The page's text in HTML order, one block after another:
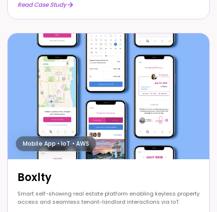
Read Case Study
Mobile App • IoT • AWS
Boxlty
Smart self-showing real estate platform enabling keyless property
access and seamless tenant-landlord interactions via IoT.